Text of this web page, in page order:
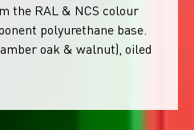
the RAL & NCS colour
polyurethane base.
oak & walnut), oiled